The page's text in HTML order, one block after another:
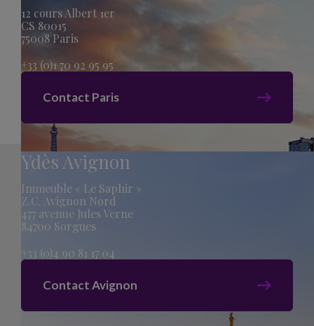
12 cours Albert 1er
CS 80015
75008 Paris
+33 (0)1 70 92 95 95
Contact Paris
Ydès Avignon
Immeuble « Le Saphir »
Z.C. Avignon Nord
477 avenue Jules Verne
84700 Sorgues
+33 (0)4 90 81 17 04
Contact Avignon